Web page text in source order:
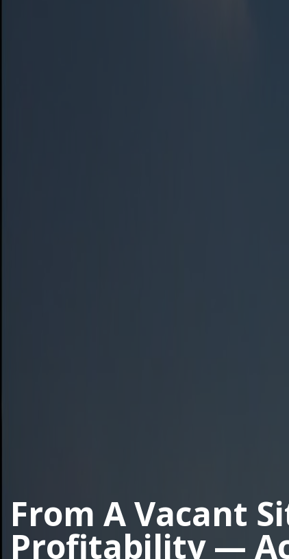
From A Vacant
Profitability —